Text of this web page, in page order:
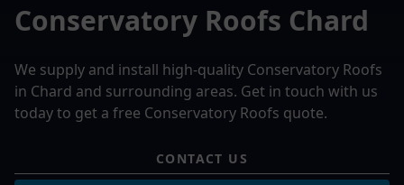
Conservatory Roofs Chard
We supply and install high-quality Conservatory Roofs
in Chard and surrounding areas. Get in touch with us
today to get a free Conservatory Roofs quote.
CONTACT US